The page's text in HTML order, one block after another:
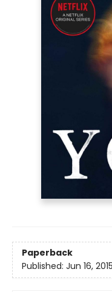
Paperback
Published: Jun 16, 2015